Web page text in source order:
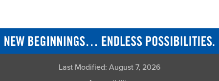
Last Modified: August 7, 2026